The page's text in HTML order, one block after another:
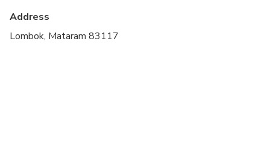
Address
Lombok, Mataram 83117